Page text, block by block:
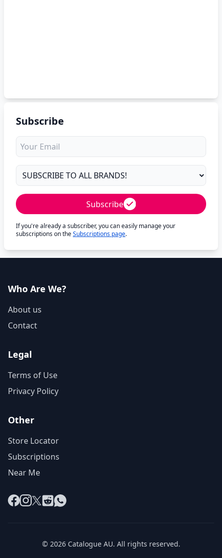
Subscribe
Subscribe
If you're already a subscriber, you can easily manage your
subscriptions on theSubscriptions page.
Who Are We?
About us
Contact
Legal
Terms of Use
Privacy Policy
Other
Store Locator
Subscriptions
Near Me
Facebook
Instagram
X RedditWhatsApp
© 2026 Catalogue AU. All rights reserved.